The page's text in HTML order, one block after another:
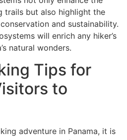
trails but also highlight the
and sustainability.
will enrich any hiker’s
natural wonders.
Tips for
to
adventure in Panama, it is